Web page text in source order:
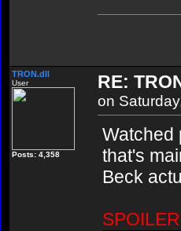
TRON.dll
User
Posts: 4,358
RE:
on
Watched
that's
Beck